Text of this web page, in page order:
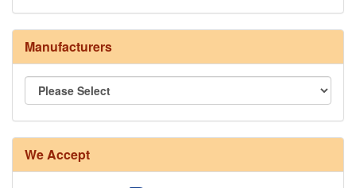
Manufacturers
We Accept